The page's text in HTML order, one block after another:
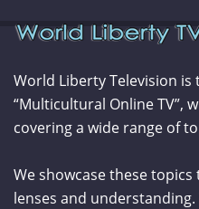
World Liberty Television is
“Multicultural Online TV”,
covering a wide range of
We showcase these
lenses and